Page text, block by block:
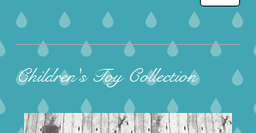
Children's Toy Collection